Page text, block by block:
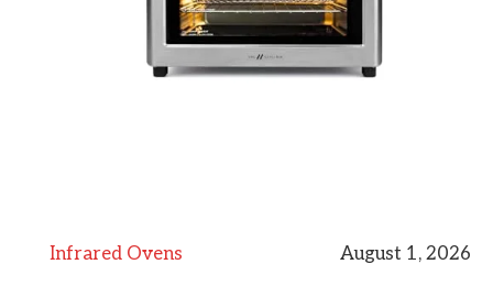
Infrared Ovens August 1, 2026